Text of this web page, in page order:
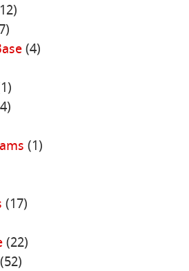
(4)
(1)
(17)
(22)
(52)